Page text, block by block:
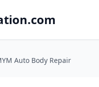
Auto Body Repair